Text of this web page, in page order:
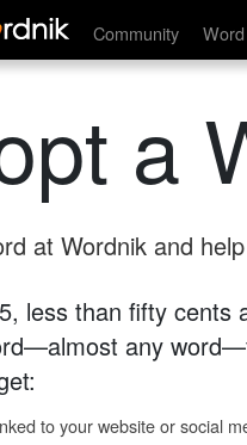
Community
a
at Wordnik and
less than fifty cents
any
to your website or social